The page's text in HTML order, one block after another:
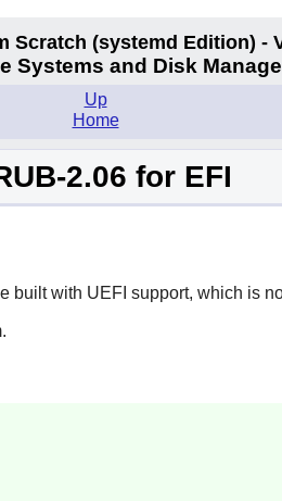
Scratch (systemd Edition) -
Systems and Disk
Up
Home
2.06 for EFI
with UEFI support, which is